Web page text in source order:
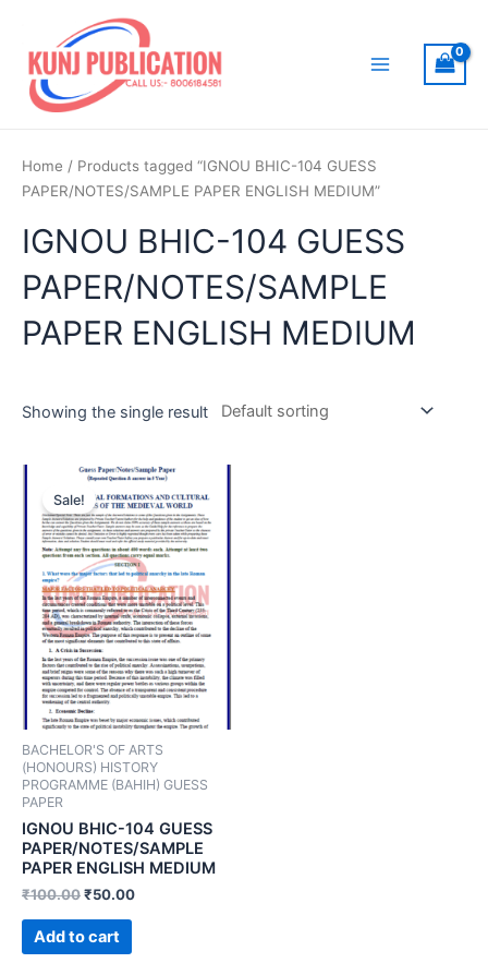
content
Home / Products tagged “IGNOU BHIC-104 GUESS
PAPER/NOTES/SAMPLE PAPER ENGLISH MEDIUM”
IGNOU BHIC-104 GUESS
PAPER/NOTES/SAMPLE
PAPER ENGLISH MEDIUM
Showing the single result
Sale!
BACHELOR'S OF ARTS
(HONOURS) HISTORY
PROGRAMME (BAHIH) GUESS
PAPER
IGNOU BHIC-104 GUESS
PAPER/NOTES/SAMPLE
PAPER ENGLISH MEDIUM
₹100.00₹50.00
Add to cart